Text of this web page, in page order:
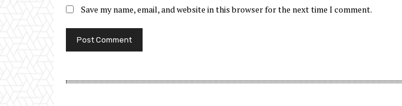
Save my name, email, and website in this browser for the next time I comment.